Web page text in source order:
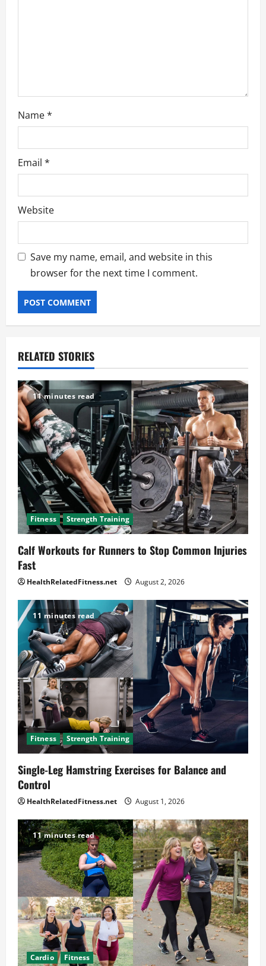
Name*
Email *
Website
Save my name, email, and website in this
browser for the next time I comment.
RELATED STORIES
11 minutes read
Fitness Strength Training
Calf Workouts for Runners to Stop Common Injuries
Fast
HealthRelatedFitness.net August 2, 2026
11 minutes read
Fitness Strength Training
Single-Leg Hamstring Exercises for Balance and
Control
HealthRelatedFitness.net August 1, 2026
11 minutes read
Cardio Fitness